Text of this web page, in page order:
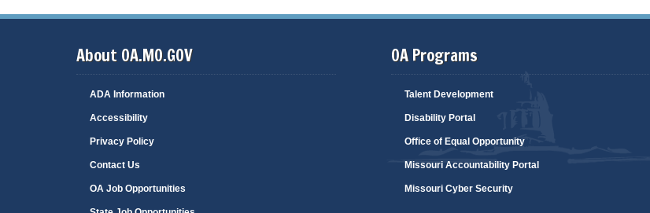
About OA.MO.GOV
ADA Information
Accessibility
Privacy Policy
Contact Us
OA Job Opportunities
OA Programs
Talent Development
Disability Portal
Office of Equal Opportunity
Missouri Accountability Portal
Missouri Cyber Security